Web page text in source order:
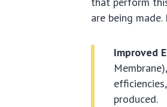
are being
Improved
produced.